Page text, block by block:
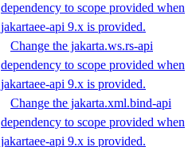
dependency to scope provided when
jakartaee-api 9.x is provided.
Change the jakarta.ws.rs-api
dependency to scope provided when
jakartaee-api 9.x is provided.
Change the jakarta.xml.bind-api
dependency to scope provided when
jakartaee-api 9.x is provided.